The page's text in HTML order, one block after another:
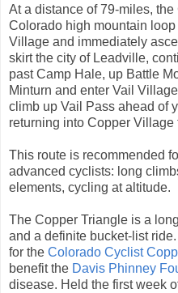
At a distance of 79-miles,
Colorado high mountain
Village and immediately
skirt the city of Leadville,
past Camp Hale, up Battle
Minturn and enter Vail
climb up Vail Pass ahead of
returning into Copper Village
This route is recommended
advanced cyclists: long
elements, cycling at altitude.
The Copper Triangle is a
and a definite bucket-list
for the Colorado Cyclist
benefit the Davis Phinney
disease. Held the first week